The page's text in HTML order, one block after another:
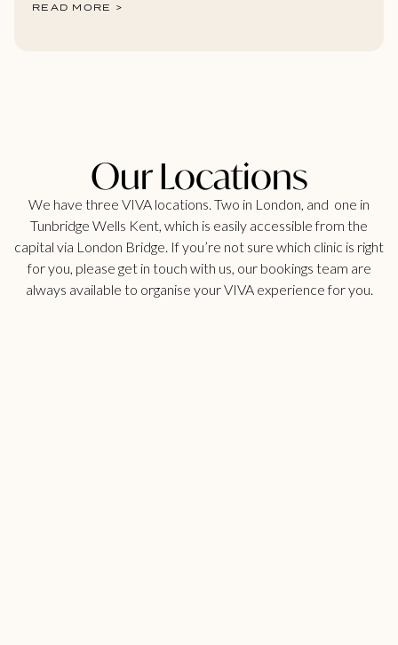
READ MORE >
Our Locations
We have three VIVA locations. Two in London, and one in
Tunbridge Wells Kent, which is easily accessible from the
capital via London Bridge. If you’re not sure which clinic is right
for you, please get in touch with us, our bookings team are
always available to organise your VIVA experience for you.